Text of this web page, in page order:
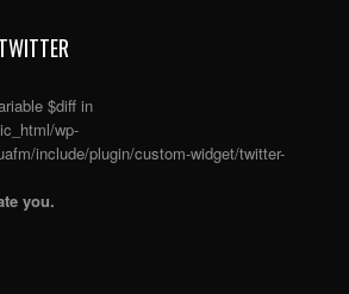
$diff in
wp-
include/plugin/custom-widget/twitter-
you.